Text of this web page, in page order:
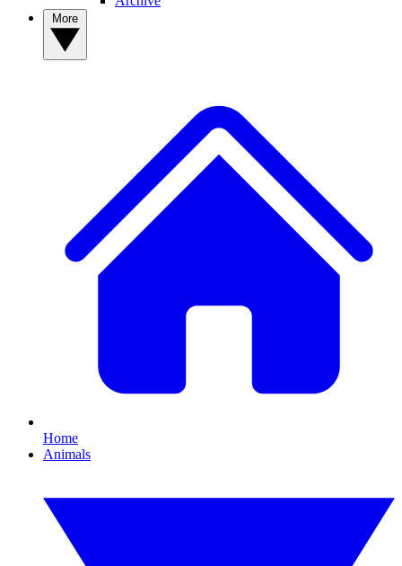
Home
Animals